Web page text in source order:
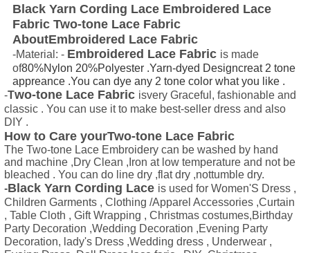
Black Yarn Cording Lace Embroidered Lace
Fabric Two-tone Lace Fabric
AboutEmbroidered Lace Fabric
-Material: - Embroidered Lace Fabric is made
of80%Nylon 20%Polyester .Yarn-dyed Designcreat 2 tone
appreance .You can dye any 2 tone color what you like .
-Two-tone Lace Fabric isvery Graceful, fashionable and
classic . You can use it to make best-seller dress and also
DIY .
How to Care yourTwo-tone Lace Fabric
The Two-tone Lace Embroidery can be washed by hand
and machine ,Dry Clean ,Iron at low temperature and not be
bleached . You can do line dry ,flat dry ,nottumble dry.
-Black Yarn Cording Lace is used for Women'S Dress ,
Children Garments , Clothing /Apparel Accessories ,Curtain
, Table Cloth , Gift Wrapping , Christmas costumes,Birthday
Party Decoration ,Wedding Decoration ,Evening Party
Decoration, lady's Dress ,Wedding dress , Underwear ,